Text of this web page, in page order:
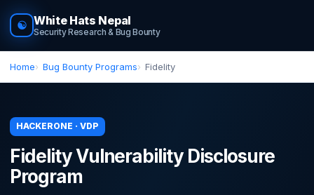
☯ White Hats Nepal
Security Research & Bug Bounty
Home Bug Bounty Programs Fidelity
HACKERONE · VDP
Fidelity Vulnerability Disclosure
Program